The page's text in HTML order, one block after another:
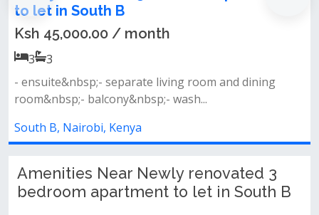
B
/ month
living room and dining
wash...
area- master
Amenities Near Newly renovated 3
bedroom apartment to let in South B